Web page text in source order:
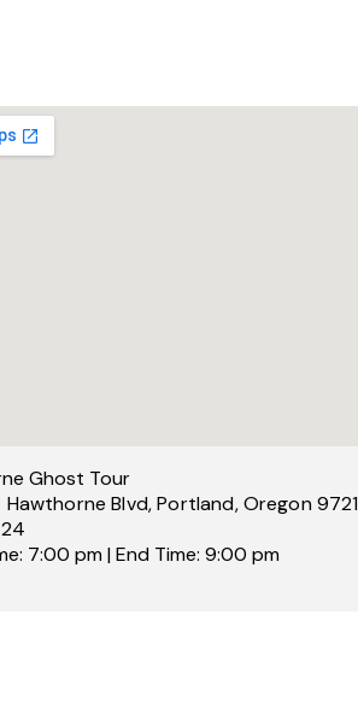
Ghost Tour
Hawthorne Blvd, Portland, Oregon
7:00 pm | End Time: 9:00 pm